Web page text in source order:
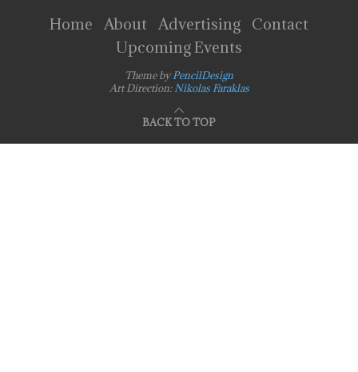
Home About Advertising
Contact
Upcoming Events
Theme byPencilDesign
Art Direction: Nikolas Faraklas
BACK TO TOP